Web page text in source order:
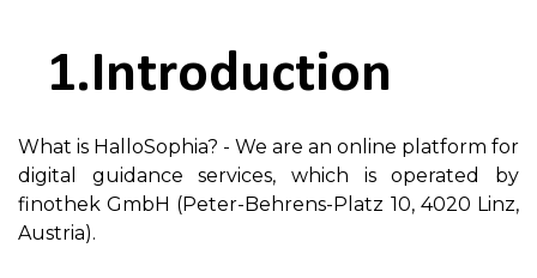
Introduction
What is HalloSophia? - We are an online platform for
digital guidance services, which is operated by
finothek GmbH (Peter-Behrens-Platz 10, 4020 Linz,
Austria).